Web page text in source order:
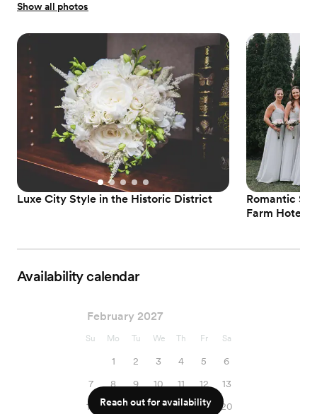
Show all photos
Luxe City Style in the Historic District
Romantic
Farm Hotel
Availability calendar
February 2027
Su Mo Tu We Th Fr Sa
1 2 3 4 5
6
7
8 9 10 11 12
13
14
15 16 17 18 19
20
Reach out for availability